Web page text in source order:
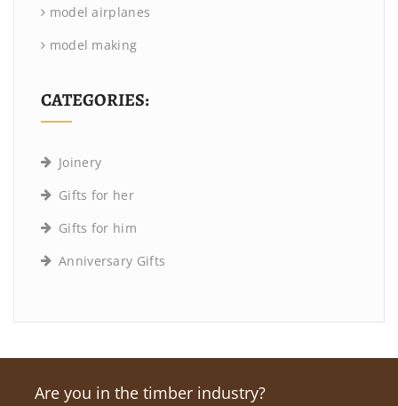
model airplanes
model making
CATEGORIES:
Joinery
Gifts for her
Gifts for him
Anniversary Gifts
Are you in the timber industry?